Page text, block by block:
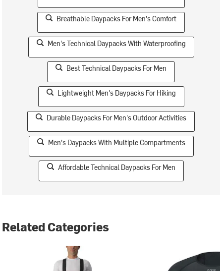
Breathable Daypacks For Men's Comfort
Men's Technical Daypacks With Waterproofing
Best Technical Daypacks For Men
Lightweight Men's Daypacks For Hiking
Durable Daypacks For Men's Outdoor Activities
Men's Daypacks With Multiple Compartments
Affordable Technical Daypacks For Men
Related Categories